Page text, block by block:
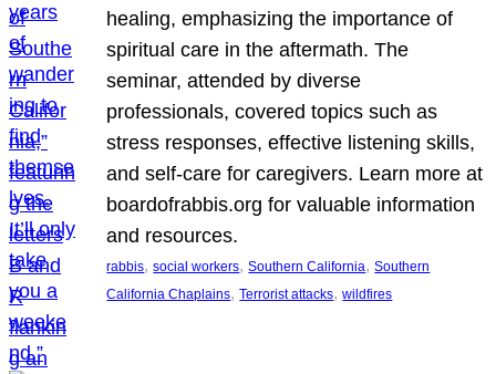
healing, emphasizing the importance of
spiritual care in the aftermath. The
seminar, attended by diverse
professionals, covered topics such as
stress responses, effective listening skills,
and self-care for caregivers. Learn more at
boardofrabbis.org for valuable information
and resources.
rabbis, social workers, Southern California, Southern
California Chaplains, Terrorist attacks, wildfires